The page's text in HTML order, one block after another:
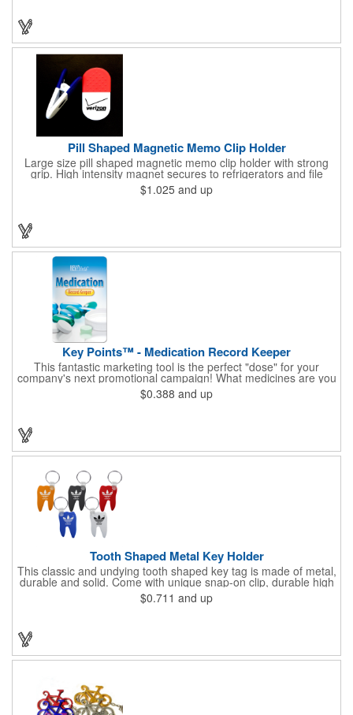
number are prominently displayed on its front! FREE 2nd color
imprint (subject to factory review). Product not subject to tariffs.
Pill Shaped Magnetic Memo Clip Holder
Large size pill shaped magnetic memo clip holder with strong
grip. High intensity magnet secures to refrigerators and file
cabinets. Super holding power clips bags and paper. Heavy duty
spring loaded hinge. Great for medicine, pill, health care, clinic,
$1.025 and up
Key Points™ - Medication Record Keeper
This fantastic marketing tool is the perfect "dose" for your
company's next promotional campaign! What medicines are you
taking? With our Medication Record Keeper Key Points™, you'll
track your medications including dosage, schedule and
$0.388 and up
Tooth Shaped Metal Key Holder
This classic and undying tooth shaped key tag is made of metal,
durable and solid. Come with unique snap-on clip, durable high
gloss finish, and metal split ring.
$0.711 and up